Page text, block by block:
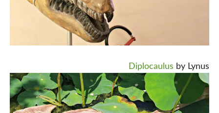
Diplocaulus by Lynus